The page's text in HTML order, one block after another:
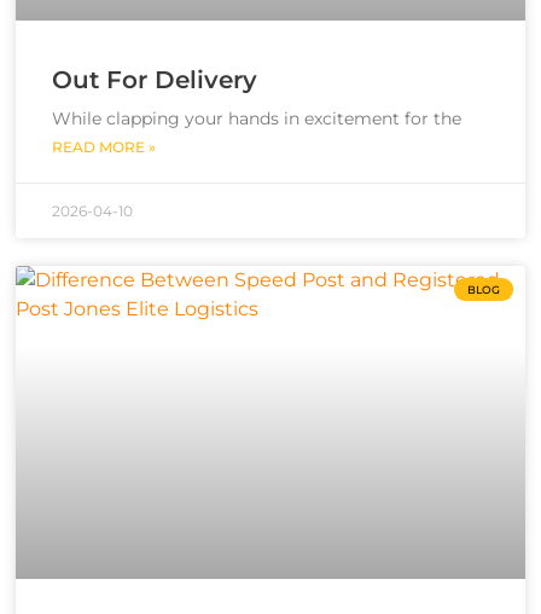
Out For Delivery
While clapping your hands in excitement for the
READ MORE »
2026-04-10
BLOG